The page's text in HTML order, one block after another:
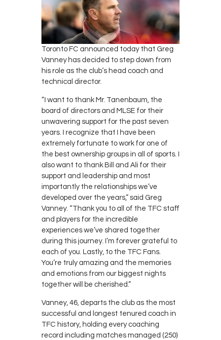
Toronto FC announced today that Greg
Vanney has decided to step down from
his role as the club’s head coach and
technical director.
“I want to thank Mr. Tanenbaum, the
board of directors and MLSE for their
unwavering support for the past seven
years. I recognize that I have been
extremely fortunate to work for one of
the best ownership groups in all of sports. I
also want to thank Bill and Ali for their
support and leadership and most
importantly the relationships we’ve
developed over the years,” said Greg
Vanney. “Thank you to all of the TFC staff
and players for the incredible
experiences we’ve shared together
during this journey. I’m forever grateful to
each of you. Lastly, to the TFC Fans.
You’re truly amazing and the memories
and emotions from our biggest nights
together will be cherished.”
Vanney, 46, departs the club as the most
successful and longest tenured coach in
TFC history, holding every coaching
record including matches managed (250)